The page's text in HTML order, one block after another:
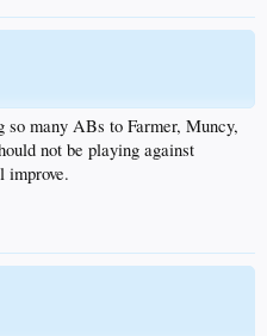
so many ABs to Farmer, Muncy,
not be playing against
improve.